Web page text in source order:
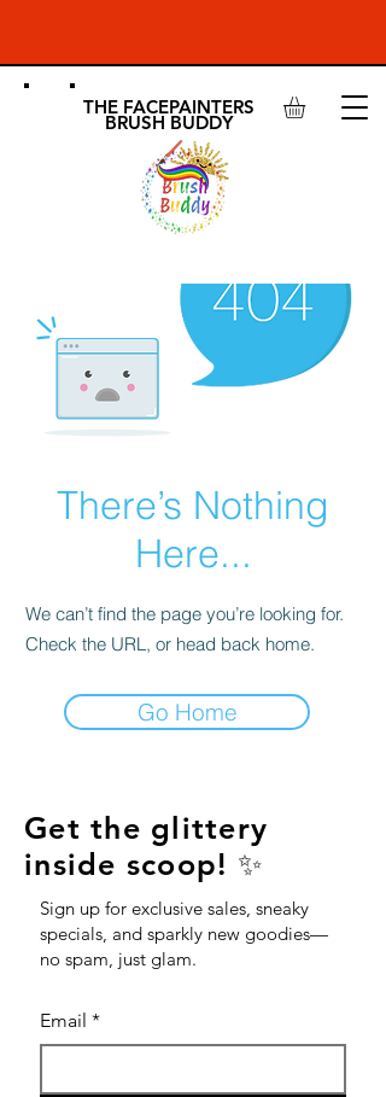
THE FACEPAINTERS
BRUSH BUDDY
There’s Nothing
Here...
We can’t find the page you’re looking for.
Check the URL, or head back home.
Go Home
Get the glittery
inside scoop! ✨
Sign up for exclusive sales, sneaky
specials, and sparkly new goodies—
no spam, just glam.
Email *